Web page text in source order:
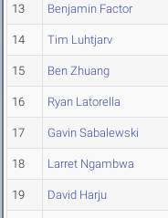
13 Benjamin Factor
14 Tim Luhtjarv
15 Ben Zhuang
16 Ryan Latorella
17 Gavin Sabalewski
18 Larret Ngambwa
19 David Harju